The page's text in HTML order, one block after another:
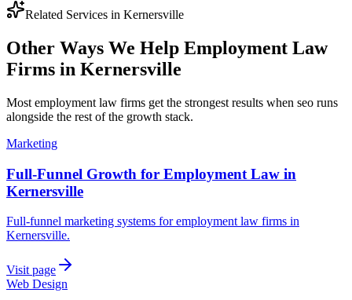
Related Services in Kernersville
Other Ways We Help Employment Law
Firms in Kernersville
Most employment law firms get the strongest results when seo runs
alongside the rest of the growth stack.
Marketing
Full-Funnel Growth for Employment Law in
Kernersville
Full-funnel marketing systems for employment law firms in
Kernersville.
Visit page
Web Design